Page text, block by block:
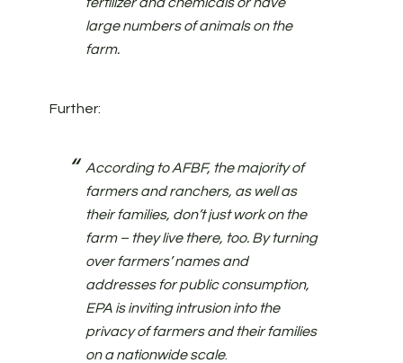
large numbers of animals on the
farm.
Further:
According to AFBF, the majority of
farmers and ranchers, as well as
their families, don’t just work on the
farm – they live there, too. By turning
over farmers’ names and
addresses for public consumption,
EPA is inviting intrusion into the
privacy of farmers and their families
on a nationwide scale.